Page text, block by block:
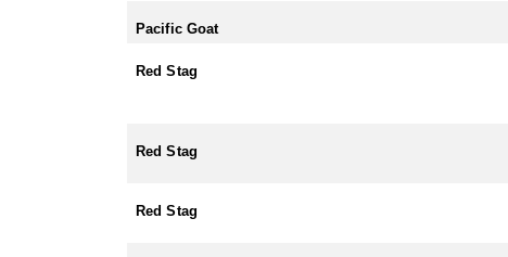
Pacific Goat
Red Stag
Red Stag
Red Stag